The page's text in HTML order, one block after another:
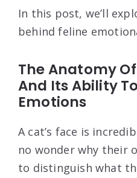
In this post, we’ll
behind feline
The Anatomy Of
And Its Ability
Emotions
A cat’s face is
no wonder why their
to distinguish what